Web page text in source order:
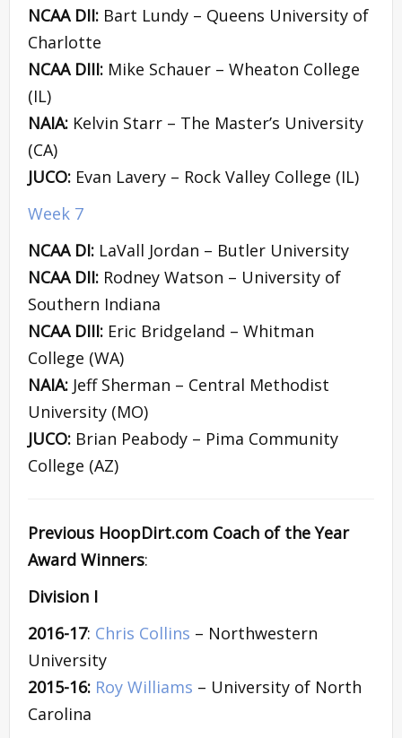
NCAA DII: Bart Lundy – Queens University of
Charlotte
NCAA DIII: Mike Schauer – Wheaton College
(IL)
NAIA: Kelvin Starr – The Master’s University
(CA)
JUCO: Evan Lavery – Rock Valley College (IL)
Week 7
NCAA DI: LaVall Jordan – Butler University
NCAA DII: Rodney Watson – University of
Southern Indiana
NCAA DIII: Eric Bridgeland – Whitman
College (WA)
NAIA: Jeff Sherman – Central Methodist
University (MO)
JUCO: Brian Peabody – Pima Community
College (AZ)
Previous HoopDirt.com Coach of the Year
Award Winners:
Division I
2016-17: Chris Collins – Northwestern
University
2015-16: Roy Williams – University of North
Carolina